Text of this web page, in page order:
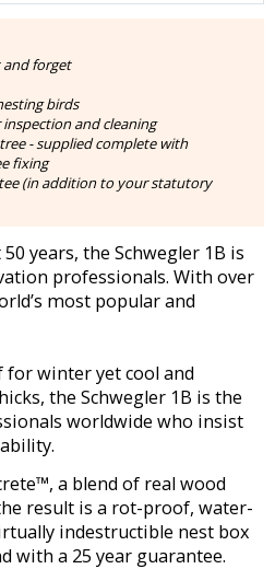
and forget
birds
and cleaning
- supplied complete with
fixing
(in addition to your statutory
years, the Schwegler 1B is
professionals. With over
most popular and
winter yet cool and
the Schwegler 1B is the
worldwide who insist
a blend of real wood
result is a rot-proof, water-
indestructible nest box
with a 25 year guarantee.